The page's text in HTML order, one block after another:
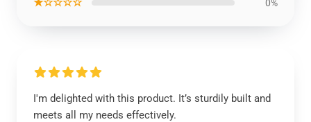
0%
I'm delighted with this product. It’s sturdily built and
meets all my needs effectively.